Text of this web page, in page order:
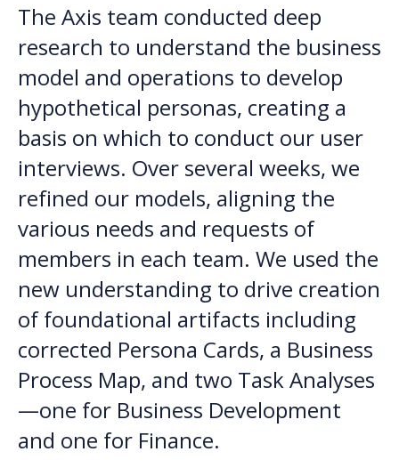
The Axis team conducted deep
research to understand the business
model and operations to develop
hypothetical personas, creating a
basis on which to conduct our user
interviews. Over several weeks, we
refined our models, aligning the
various needs and requests of
members in each team. We used the
new understanding to drive creation
of foundational artifacts including
corrected Persona Cards, a Business
Process Map, and two Task Analyses
—one for Business Development
and one for Finance.